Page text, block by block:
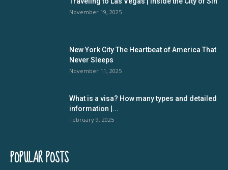
November 19, 2025
New York City The Heartbeat of America That
Never Sleeps
November 11, 2025
What is a visa? How many types and detailed
information |...
February 9, 2025
POPULAR POSTS